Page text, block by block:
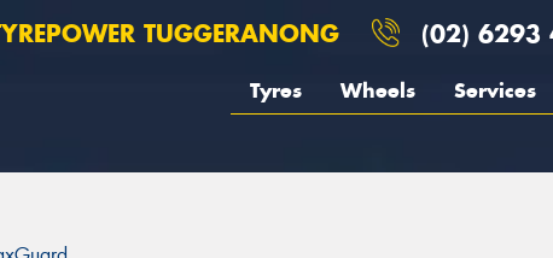
TUGGERANONG (02) 6293
Tyres Wheels Services